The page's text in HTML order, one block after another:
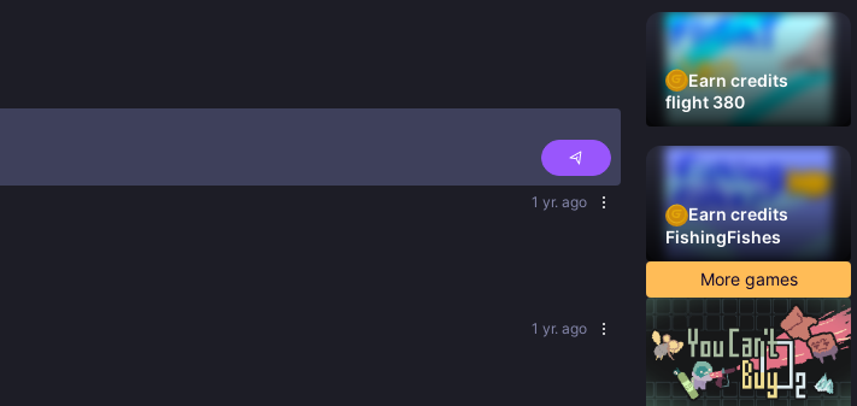
1 yr. ago
1 yr. ago
Earn credits
flight 380
Earn credits
FishingFishes
More games
92%